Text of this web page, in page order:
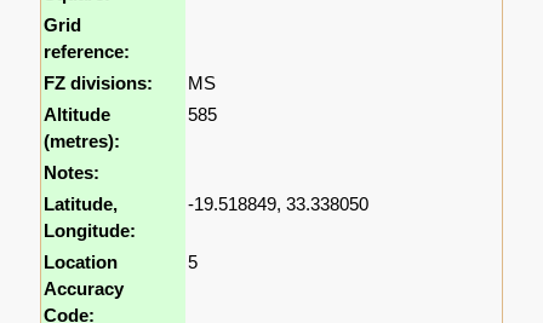
Grid
reference:
FZ divisions:
MS
Altitude
(metres):
585
Notes:
Latitude,
Longitude:
-19.518849, 33.338050
Location
Accuracy
Code:
5